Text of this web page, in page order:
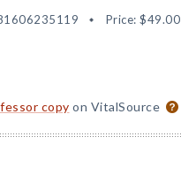
Price: $49.00
copy on VitalSource